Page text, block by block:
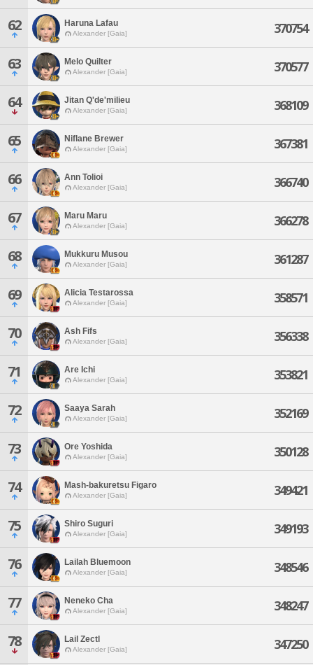
62 Haruna Lafau
Alexander [Gaia] 370754
63 Melo Quilter
Alexander [Gaia] 370577
64 Jitan Q'de'milieu
Alexander [Gaia] 368109
65 Niflane Brewer
Alexander [Gaia] 367381
66 Ann Tolioi
Alexander [Gaia] 366740
67 Maru Maru
Alexander [Gaia] 366278
68 Mukkuru Musou
Alexander [Gaia] 361287
69 Alicia Testarossa
Alexander [Gaia] 358571
70 Ash Fifs
Alexander [Gaia] 356338
71 Are Ichi
Alexander [Gaia] 353821
72 Saaya Sarah
Alexander [Gaia] 352169
73 Ore Yoshida
Alexander [Gaia] 350128
74 Mash-bakuretsu Figaro
Alexander [Gaia] 349421
75 Shiro Suguri
Alexander [Gaia] 349193
76 Lailah Bluemoon
Alexander [Gaia] 348546
77 Neneko Cha
Alexander [Gaia] 348247
78 Lail Zectl
Alexander [Gaia] 347250